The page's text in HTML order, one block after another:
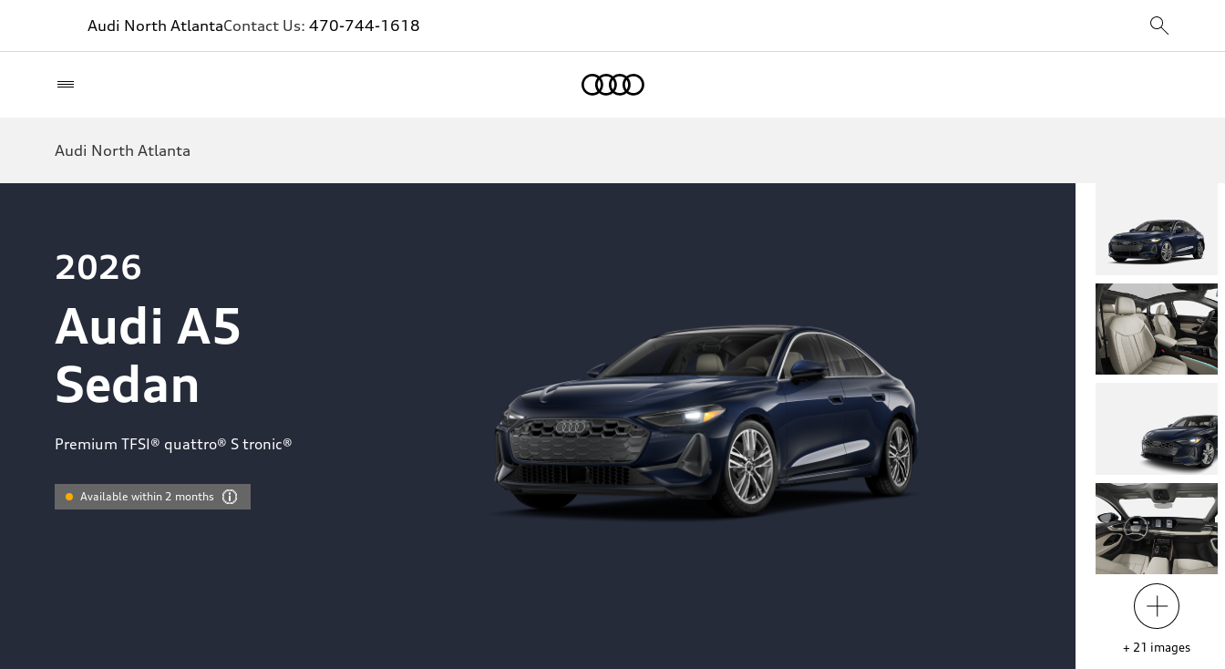
Audi North AtlantaContact Us: 470-744-1618
Audi North Atlanta
2026
Audi A5
Sedan
Premium TFSI® quattro® S tronic®
Available within 2 months
+ 21 images